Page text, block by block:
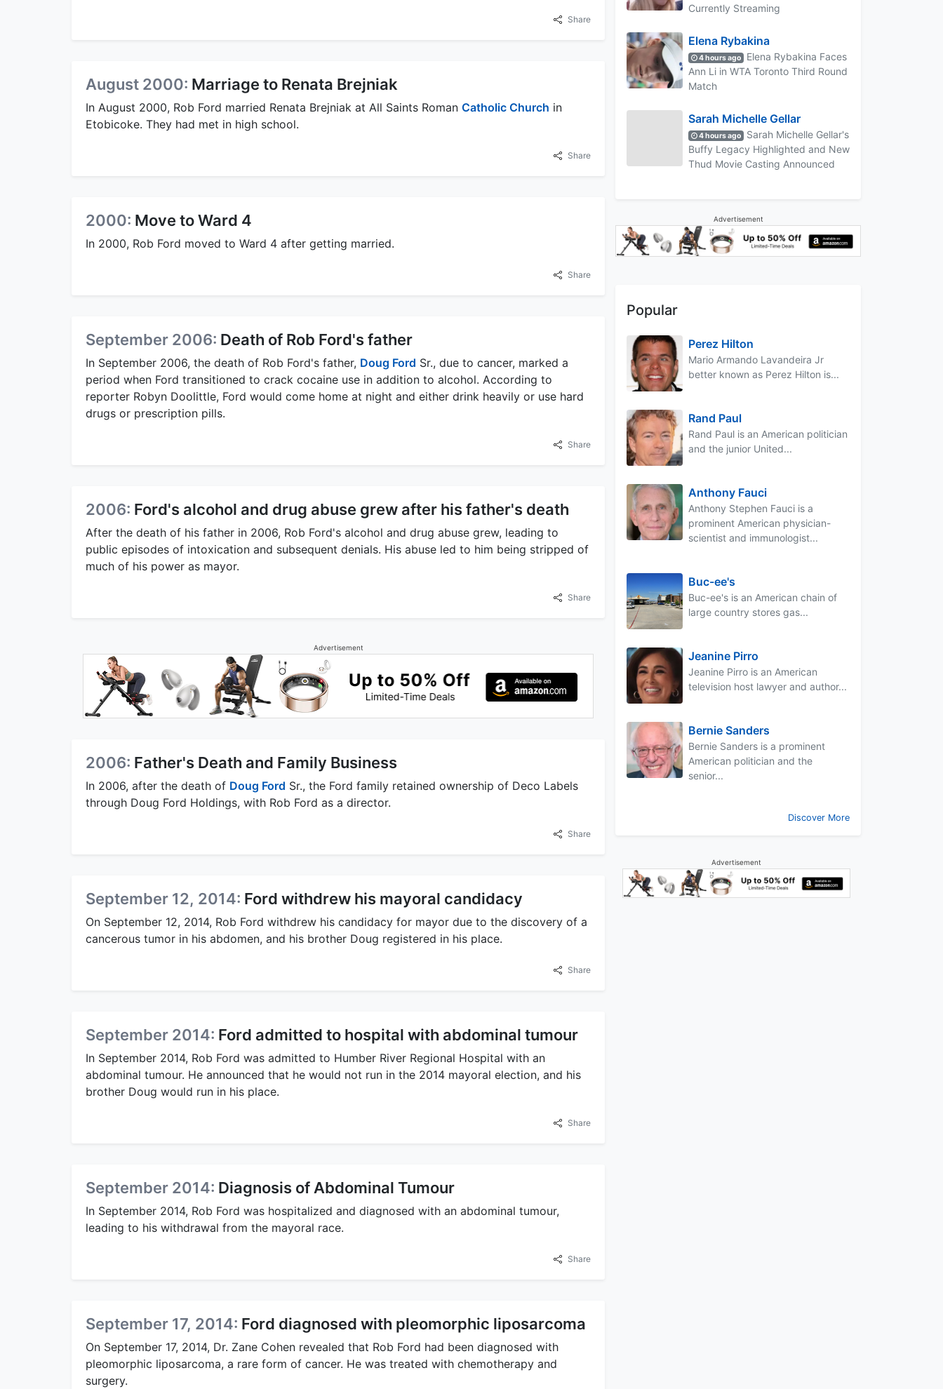
Share
August 2000: Marriage to Renata Brejniak
In August 2000, Rob Ford married Renata Brejniak at All Saints Roman Catholic Church in
Etobicoke. They had met in high school.
Share
2000: Move to Ward 4
In 2000, Rob Ford moved to Ward 4 after getting married.
Share
September 2006: Death of Rob Ford's father
In September 2006, the death of Rob Ford's father, Doug Ford Sr., due to cancer, marked a
period when Ford transitioned to crack cocaine use in addition to alcohol. According to
reporter Robyn Doolittle, Ford would come home at night and either drink heavily or use hard
drugs or prescription pills.
Share
2006: Ford's alcohol and drug abuse grew after his father's death
After the death of his father in 2006, Rob Ford's alcohol and drug abuse grew, leading to
public episodes of intoxication and subsequent denials. His abuse led to him being stripped of
much of his power as mayor.
Share
Advertisement
2006: Father's Death and Family Business
In 2006, after the death of Doug Ford Sr., the Ford family retained ownership of Deco Labels
through Doug Ford Holdings, with Rob Ford as a director.
Share
September 12, 2014: Ford withdrew his mayoral candidacy
On September 12, 2014, Rob Ford withdrew his candidacy for mayor due to the discovery of a
cancerous tumor in his abdomen, and his brother Doug registered in his place.
Share
September 2014: Ford admitted to hospital with abdominal tumour
In September 2014, Rob Ford was admitted to Humber River Regional Hospital with an
abdominal tumour. He announced that he would not run in the 2014 mayoral election, and his
brother Doug would run in his place.
Share
September 2014: Diagnosis of Abdominal Tumour
In September 2014, Rob Ford was hospitalized and diagnosed with an abdominal tumour,
leading to his withdrawal from the mayoral race.
Share
September 17, 2014: Ford diagnosed with pleomorphic liposarcoma
On September 17, 2014, Dr. Zane Cohen revealed that Rob Ford had been diagnosed with
pleomorphic liposarcoma, a rare form of cancer. He was treated with chemotherapy and
surgery.
Currently Streaming
Elena Rybakina
4 hours ago
Elena Rybakina Faces
Ann Li in WTA Toronto Third Round
Match
Sarah Michelle Gellar
4 hours ago
Sarah Michelle Gellar's
Buffy Legacy Highlighted and New
Thud Movie Casting Announced
Advertisement
Popular
Perez Hilton
Mario Armando Lavandeira Jr
better known as Perez Hilton is...
Rand Paul
Rand Paul is an American politician
and the junior United...
Anthony Fauci
Anthony Stephen Fauci is a
prominent American physician-
scientist and immunologist...
Buc-ee's
Buc-ee's is an American chain of
large country stores gas...
Jeanine Pirro
Jeanine Pirro is an American
television host lawyer and author...
Bernie Sanders
Bernie Sanders is a prominent
American politician and the
senior...
Discover More
Advertisement